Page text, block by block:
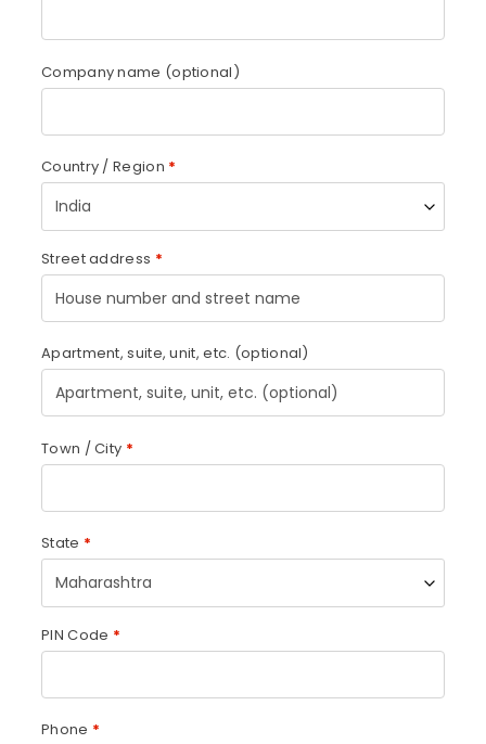
Company name (optional)
Country / Region *
India
Street address *
Apartment, suite, unit, etc. (optional)
Town / City *
State *
Maharashtra
PIN Code *
Phone *